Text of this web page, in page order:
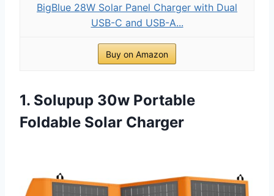
BigBlue 28W Solar Panel Charger with Dual
USB-C and USB-A...
Buy on Amazon
1. Solupup 30w Portable
Foldable Solar Charger